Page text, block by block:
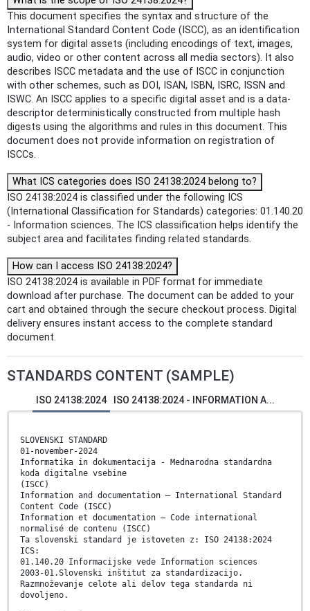
This document specifies the syntax and structure of the
International Standard Content Code (ISCC), as an identification
system for digital assets (including encodings of text, images,
audio, video or other content across all media sectors). It also
describes ISCC metadata and the use of ISCC in conjunction
with other schemes, such as DOI, ISAN, ISBN, ISRC, ISSN and
ISWC. An ISCC applies to a specific digital asset and is a data-
descriptor deterministically constructed from multiple hash
digests using the algorithms and rules in this document. This
document does not provide information on registration of
ISCCs.
What ICS categories does ISO 24138:2024 belong to?
ISO 24138:2024 is classified under the following ICS
(International Classification for Standards) categories: 01.140.20
- Information sciences. The ICS classification helps identify the
subject area and facilitates finding related standards.
How can I access ISO 24138:2024?
ISO 24138:2024 is available in PDF format for immediate
download after purchase. The document can be added to your
cart and obtained through the secure checkout process. Digital
delivery ensures instant access to the complete standard
document.
STANDARDS CONTENT (SAMPLE)
ISO 24138:2024 ISO 24138:2024 - INFORMATION A...
SLOVENSKI STANDARD
01-november-2024
Informatika in dokumentacija - Mednarodna standardna
koda digitalne vsebine
(ISCC)
Information and documentation — International Standard
Content Code (ISCC)
Information et documentation — Code international
normalisé de contenu (ISCC)
Ta slovenski standard je istoveten z: ISO 24138:2024
ICS:
01.140.20 Informacijske vede Information sciences
2003-01.Slovenski inštitut za standardizacijo.
Razmnoževanje celote ali delov tega standarda ni
dovoljeno.